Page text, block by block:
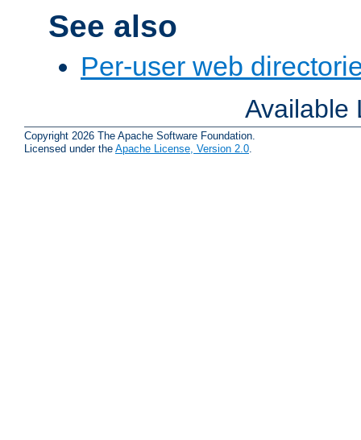
See also
Per-user web
Available
Copyright 2026 The Apache Software Foundation.
Licensed under the Apache License, Version 2.0.